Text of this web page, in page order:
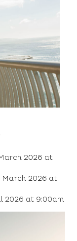
2026 at
March 2026 at
2026 at 9:00am